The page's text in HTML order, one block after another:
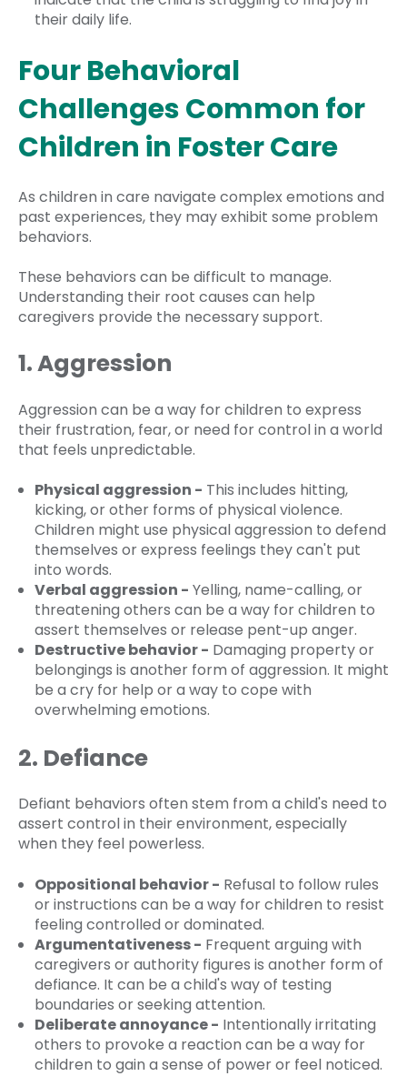
their daily life.
Four Behavioral
Challenges Common for
Children in Foster Care
As children in care navigate complex emotions and
past experiences, they may exhibit some problem
behaviors.
These behaviors can be difficult to manage.
Understanding their root causes can help
caregivers provide the necessary support.
1. Aggression
Aggression can be a way for children to express
their frustration, fear, or need for control in a world
that feels unpredictable.
Physical aggression - This includes hitting,
kicking, or other forms of physical violence.
Children might use physical aggression to defend
themselves or express feelings they can't put
into words.
Verbal aggression - Yelling, name-calling, or
threatening others can be a way for children to
assert themselves or release pent-up anger.
Destructive behavior - Damaging property or
belongings is another form of aggression. It might
be a cry for help or a way to cope with
overwhelming emotions.
2. Defiance
Defiant behaviors often stem from a child's need to
assert control in their environment, especially
when they feel powerless.
Oppositional behavior - Refusal to follow rules
or instructions can be a way for children to resist
feeling controlled or dominated.
Argumentativeness - Frequent arguing with
caregivers or authority figures is another form of
defiance. It can be a child's way of testing
boundaries or seeking attention.
Deliberate annoyance - Intentionally irritating
others to provoke a reaction can be a way for
children to gain a sense of power or feel noticed.